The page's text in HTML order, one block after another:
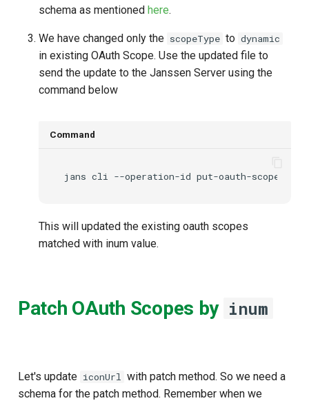
schema as mentioned here.
We have changed only the scopeType to dynamic
in existing OAuth Scope. Use the updated file to
send the update to the Janssen Server using the
command below
Command
jans cli --operation-id put-oauth-scopes
This will updated the existing oauth scopes
matched with inum value.
Patch OAuth Scopes by inum
Let's update iconUrl
with patch method. So we need a
schema for the patch method. Remember when we